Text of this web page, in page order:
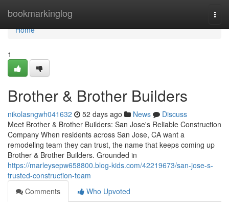
bookmarkinglog
Home
Home
1
Brother & Brother Builders
nikolasngwh041632 52 days ago News
Discuss
Meet Brother & Brother Builders: San Jose's Reliable Construction
Company When residents across San Jose, CA want a
remodeling team they can trust, the name that keeps coming up
Brother & Brother Builders. Grounded in
https://marleysepw658800.blog-kids.com/42219673/san-jose-s-
trusted-construction-team
Comments
Who Upvoted